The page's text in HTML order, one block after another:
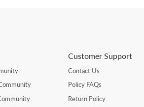
Customer Support
Contact Us
Policy FAQs
Return Policy